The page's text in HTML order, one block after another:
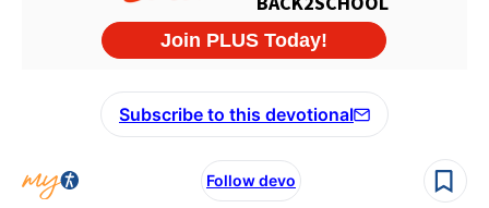
Subscribe to this devotional
Follow devo